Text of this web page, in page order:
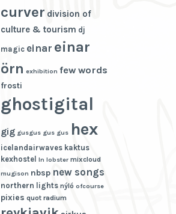
curver division of
culture & tourism dj
magic einar einar
örn exhibition few words
frosti
ghostigital
gig gusgus gus gus hex
icelandairwaves kaktus
kexhostel ln lobster mixcloud
mugison nbsp new songs
northern lights nýló ofcourse
pixies quot radium